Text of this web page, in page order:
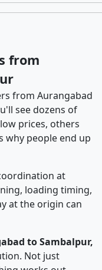
from
from Aurangabad
see dozens of
prices, others
why people end up
at
loading timing,
at the origin can
to Sambalpur,
Not just